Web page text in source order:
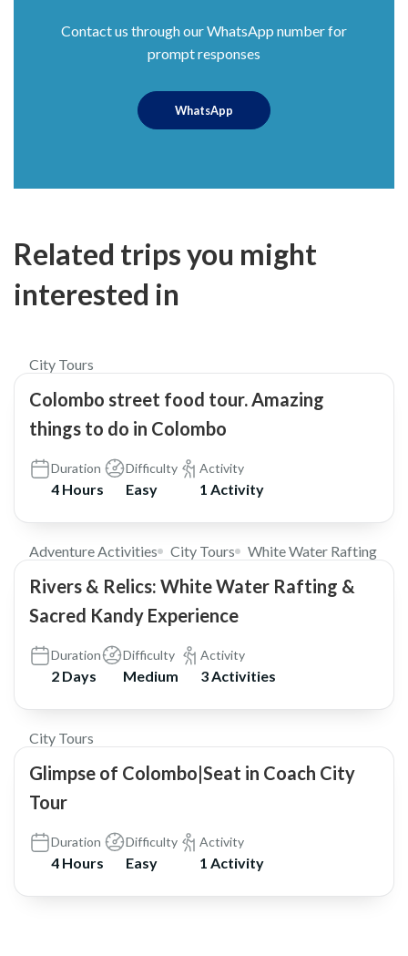
Contact us through our WhatsApp number for
prompt responses
WhatsApp
Related trips you might
interested in
City Tours
Colombo street food tour. Amazing
things to do in Colombo
Duration
4 Hours
Difficulty
Easy
Activity
1 Activity
Adventure Activities City Tours White Water Rafting
Rivers & Relics: White Water Rafting &
Sacred Kandy Experience
Duration
2 Days
Difficulty
Medium
Activity
3 Activities
City Tours
Glimpse of Colombo|Seat in Coach City
Tour
Duration
4 Hours
Difficulty
Easy
Activity
1 Activity